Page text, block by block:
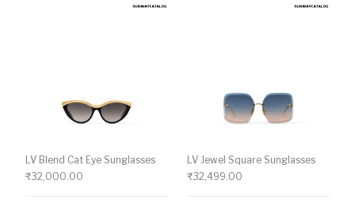
LV Blend Cat Eye Sunglasses
₹32,000.00
LV Jewel Square Sunglasses
₹32,499.00